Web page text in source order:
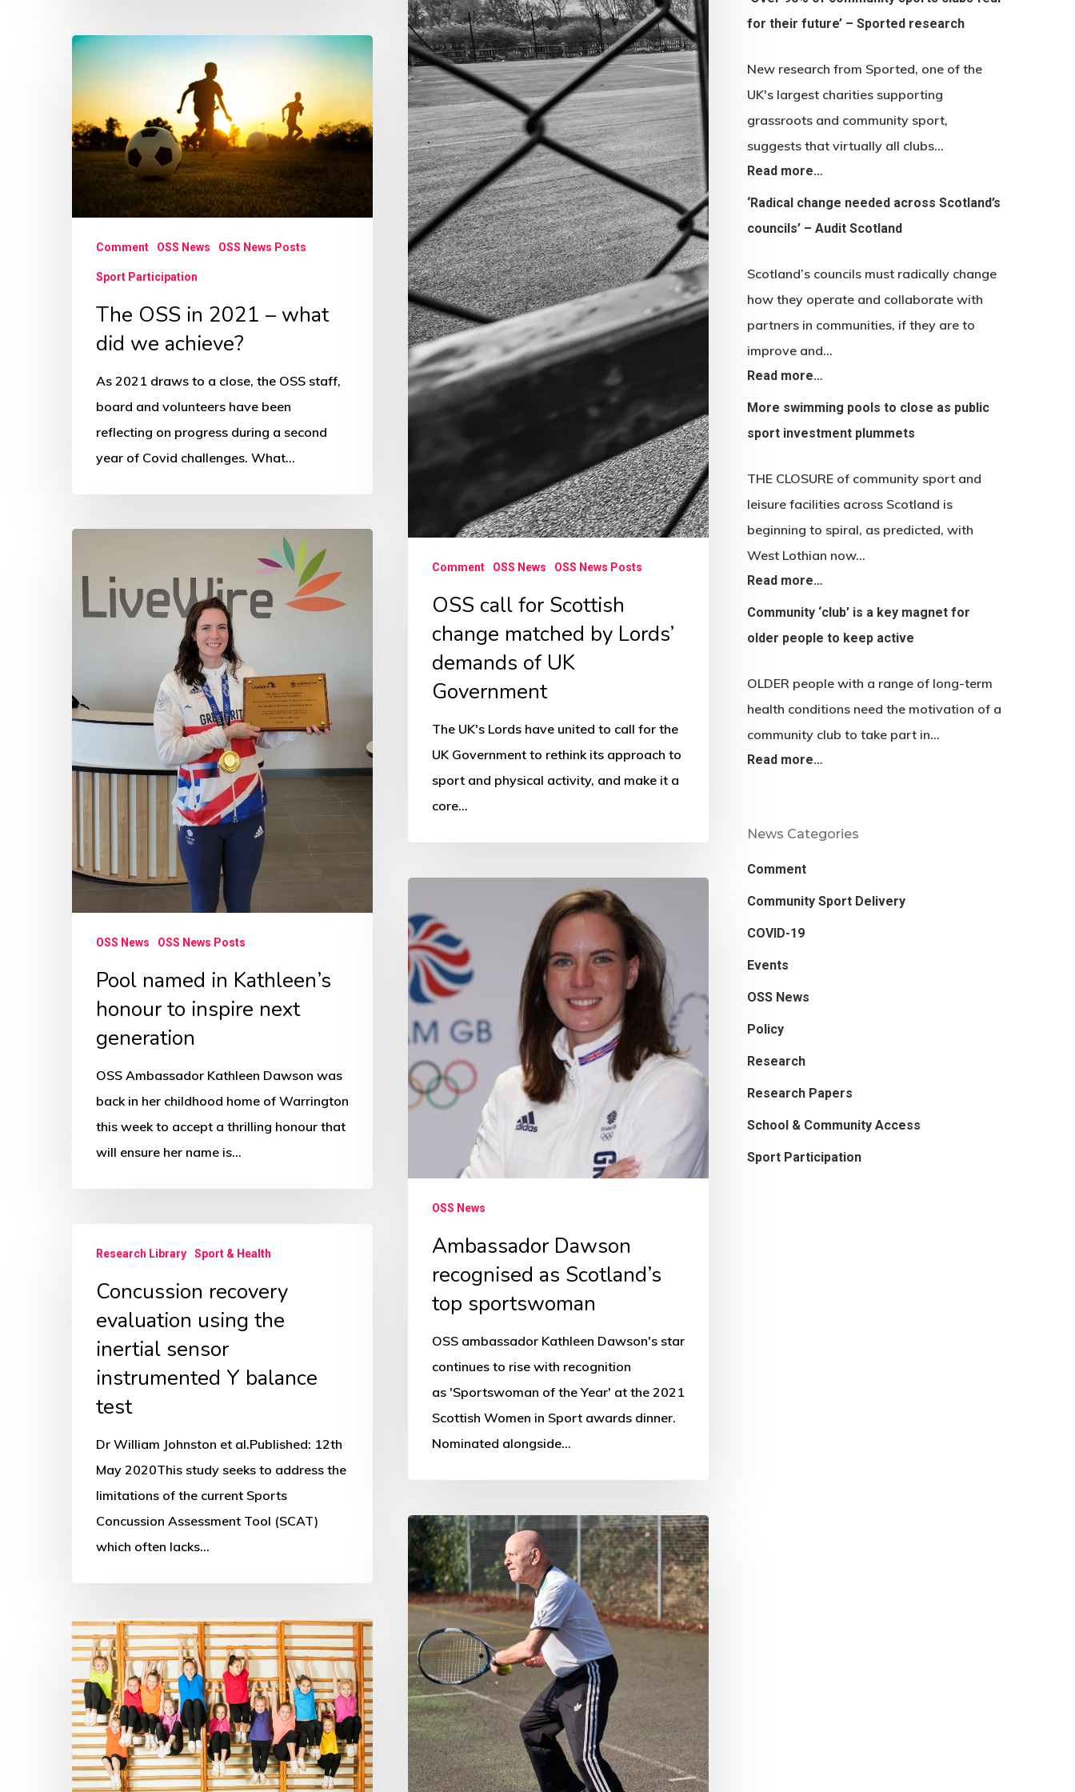
Comment OSS News OSS News Posts
OSS call for Scottish
change matched by Lords’
demands of UK
Government
The UK's Lords have united to call for the
UK Government to rethink its approach to
sport and physical activity, and make it a
core…
The
in
2021
–
what
achieve?
Comment OSS News OSS News Posts
Sport Participation
The OSS in 2021 – what
did we achieve?
As 2021 draws to a close, the OSS staff,
board and volunteers have been
reflecting on progress during a second
year of Covid challenges. What…
Kathleen’s
inspire
next
OSS News OSS News Posts
Pool named in Kathleen’s
honour to inspire next
generation
OSS Ambassador Kathleen Dawson was
back in her childhood home of Warrington
this week to accept a thrilling honour that
will ensure her name is…
Dawson
recognised
as
Scotland’s
top
sportswoman
OSS News
Ambassador Dawson
recognised as Scotland’s
top sportswoman
OSS ambassador Kathleen Dawson's star
continues to rise with recognition
as 'Sportswoman of the Year' at the 2021
Scottish Women in Sport awards dinner.
Nominated alongside…
recovery
evaluation
using
sensor
instrumented
balance
Research Library Sport & Health
Concussion recovery
evaluation using the
inertial sensor
instrumented Y balance
test
Dr William Johnston et al.Published: 12th
May 2020This study seeks to address the
limitations of the current Sports
Concussion Assessment Tool (SCAT)
which often lacks…
Sport
Participation
and
Ageing:
Influence
and
Impact
Sport
for
the
Future
Research
for their future’ – Sported research
New research from Sported, one of the
UK's largest charities supporting
grassroots and community sport,
suggests that virtually all clubs…
Read more…
‘Radical change needed across Scotland’s
councils’ – Audit Scotland
Scotland’s councils must radically change
how they operate and collaborate with
partners in communities, if they are to
improve and…
Read more…
More swimming pools to close as public
sport investment plummets
THE CLOSURE of community sport and
leisure facilities across Scotland is
beginning to spiral, as predicted, with
West Lothian now…
Read more…
Community ‘club’ is a key magnet for
older people to keep active
OLDER people with a range of long-term
health conditions need the motivation of a
community club to take part in…
Read more…
News Categories
Comment
Community Sport Delivery
COVID-19
Events
OSS News
Policy
Research
Research Papers
School & Community Access
Sport Participation